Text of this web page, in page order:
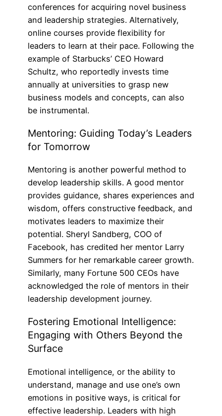
conferences for acquiring novel business
and leadership strategies. Alternatively,
online courses provide flexibility for
leaders to learn at their pace. Following the
example of Starbucks’ CEO Howard
Schultz, who reportedly invests time
annually at universities to grasp new
business models and concepts, can also
be instrumental.
Mentoring: Guiding Today’s Leaders
for Tomorrow
Mentoring is another powerful method to
develop leadership skills. A good mentor
provides guidance, shares experiences and
wisdom, offers constructive feedback, and
motivates leaders to maximize their
potential. Sheryl Sandberg, COO of
Facebook, has credited her mentor Larry
Summers for her remarkable career growth.
Similarly, many Fortune 500 CEOs have
acknowledged the role of mentors in their
leadership development journey.
Fostering Emotional Intelligence:
Engaging with Others Beyond the
Surface
Emotional intelligence, or the ability to
understand, manage and use one’s own
emotions in positive ways, is critical for
effective leadership. Leaders with high